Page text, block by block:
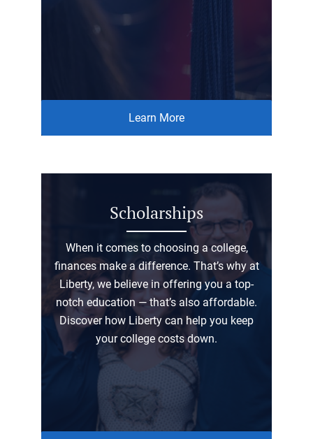
Learn More
Scholarships
When it comes to choosing a college,
finances make a difference. That’s why at
Liberty, we believe in offering you a top-
notch education — that’s also affordable.
Discover how Liberty can help you keep
your college costs down.